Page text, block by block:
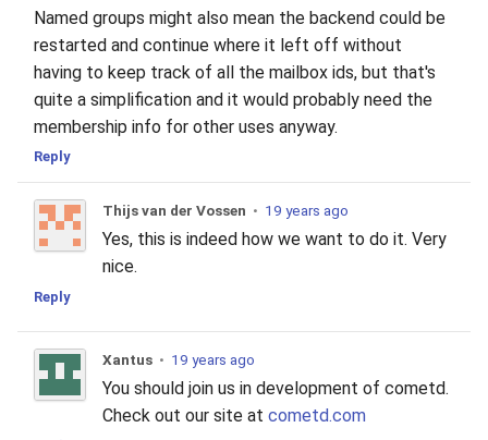
Named groups might also mean the backend could be
restarted and continue where it left off without
having to keep track of all the mailbox ids, but that's
quite a simplification and it would probably need the
membership info for other uses anyway.
Reply
Thijs van der Vossen • 19 years ago
Yes, this is indeed how we want to do it. Very
nice.
Reply
Xantus • 19 years ago
You should join us in development of cometd.
Check out our site atcometd.com